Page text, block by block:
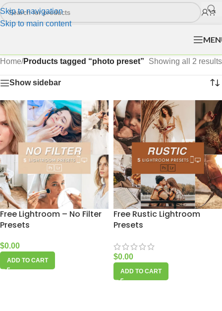
Skip to navigation
Skip to main content
Home/Products tagged “photo preset” Showing all 2 results
Show sidebar
Free Lightroom – No Filter
Presets
$0.00
ADD TO CART
Free Rustic Lightroom
Presets
$0.00
ADD TO CART